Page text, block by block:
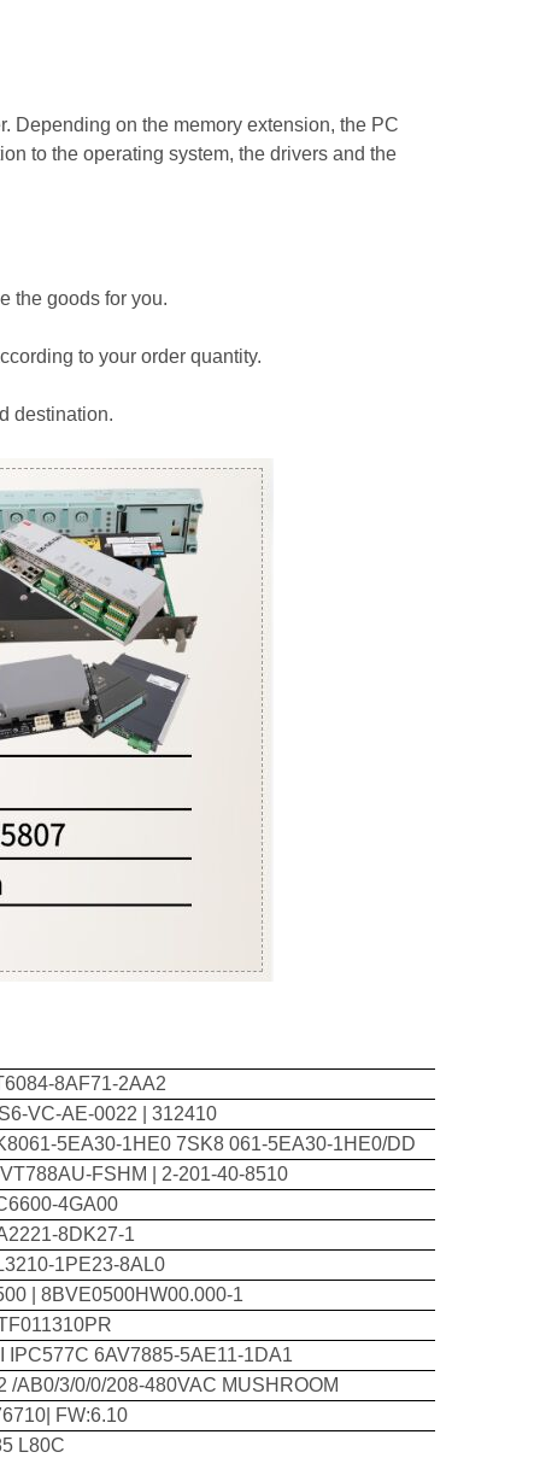
Depending on the memory extension, the PC
to the operating system, the drivers and the
the goods for you.
to your order quantity.
destination.
8AF71-2AA2
VC-AE-0022 | 312410
5EA30-1HE0 7SK8 061-5EA30-1HE0/DD
FSHM | 2-201-40-8510
4GA00
8DK27-1
1PE23-8AL0
| 8BVE0500HW00.000-1
IPC577C 6AV7885-5AE11-1DA1
/AB0/3/0/0/208-480VAC MUSHROOM
FW:6.10
L80C